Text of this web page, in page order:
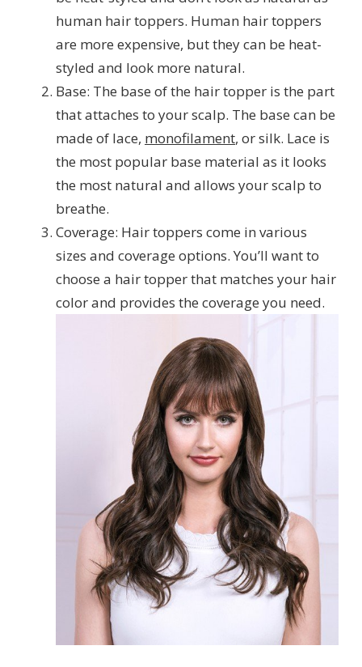
human hair toppers. Human hair toppers
are more expensive, but they can be heat-
styled and look more natural.
Base: The base of the hair topper is the part
that attaches to your scalp. The base can be
made of lace, monofilament, or silk. Lace is
the most popular base material as it looks
the most natural and allows your scalp to
breathe.
Coverage: Hair toppers come in various
sizes and coverage options. You’ll want to
choose a hair topper that matches your hair
color and provides the coverage you need.